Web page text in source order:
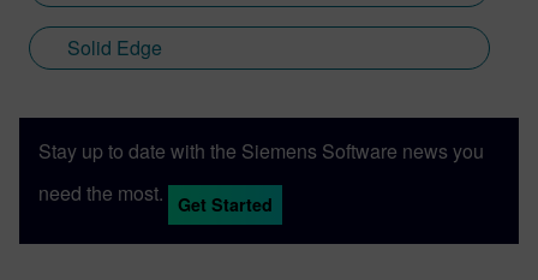
Solid Edge
Stay up to date with the Siemens Software news you
need the most.
Get Started